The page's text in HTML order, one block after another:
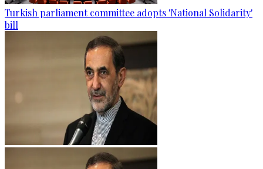
Turkish parliament committee adopts 'National Solidarity'
bill